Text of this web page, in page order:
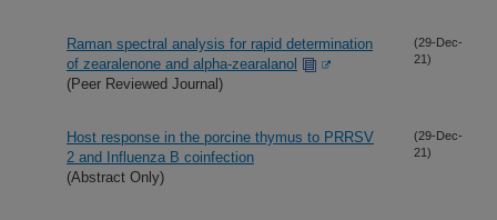
Raman spectral analysis for rapid determination
of zearalenone and alpha-zearalanol
(Peer Reviewed Journal)
(29-Dec-
21)
Host response in the porcine thymus to PRRSV
2 and Influenza B coinfection
(Abstract Only)
(29-Dec-
21)